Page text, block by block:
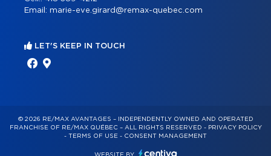
Email: marie-eve.girard@remax-quebec.com
LET'S KEEP IN TOUCH
© 2026 RE/MAX AVANTAGES – INDEPENDENTLY OWNED AND OPERATED
FRANCHISE OF RE/MAX QUÉBEC – ALL RIGHTS RESERVED - PRIVACY POLICY
- TERMS OF USE - CONSENT MANAGEMENT